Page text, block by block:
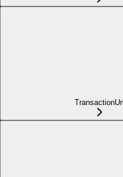
TransactionUrl